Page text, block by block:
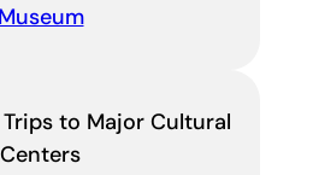
Museum
to Major Cultural
Centers